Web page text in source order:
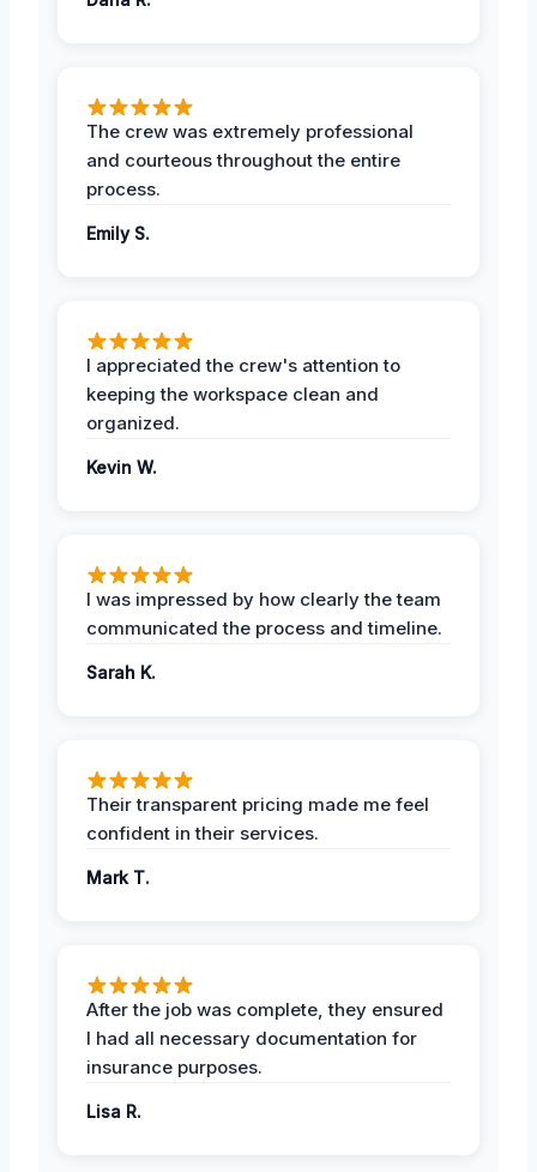
The crew was extremely professional
and courteous throughout the entire
process.
Emily S.
I appreciated the crew's attention to
keeping the workspace clean and
organized.
Kevin W.
I was impressed by how clearly the team
communicated the process and timeline.
Sarah K.
Their transparent pricing made me feel
confident in their services.
Mark T.
After the job was complete, they ensured
I had all necessary documentation for
insurance purposes.
Lisa R.